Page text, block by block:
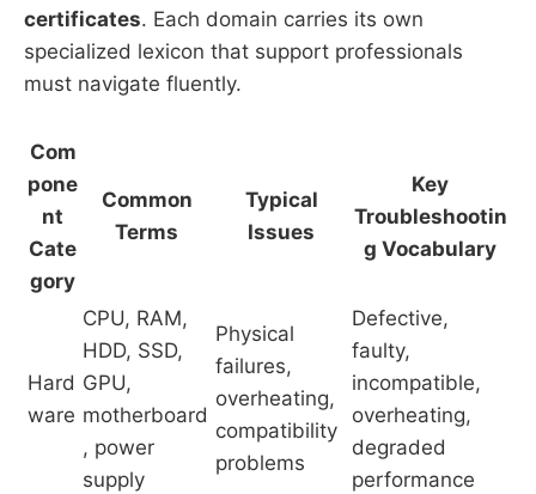
certificates. Each domain carries its own
specialized lexicon that support professionals
must navigate fluently.
Com
pone
nt
Cate
gory
Common
Terms
Typical
Issues
Key
Troubleshootin
g Vocabulary
Hard
ware
CPU, RAM,
HDD, SSD,
GPU,
motherboard
, power
supply
Physical
failures,
overheating,
compatibility
problems
Defective,
faulty,
incompatible,
overheating,
degraded
performance